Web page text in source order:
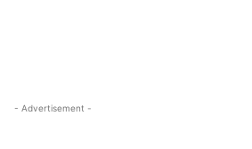
- Advertisement -